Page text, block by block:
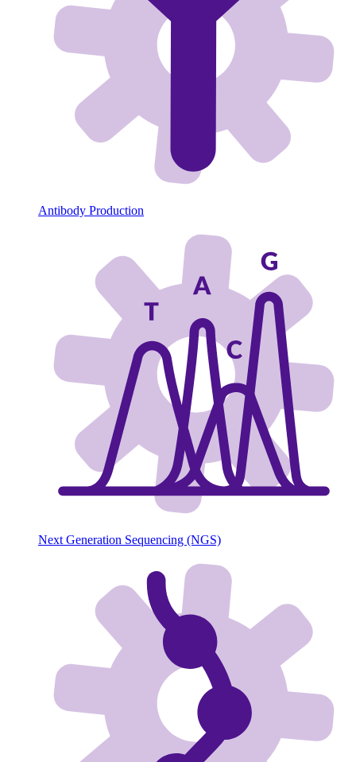
Antibody Production
Next Generation Sequencing (NGS)